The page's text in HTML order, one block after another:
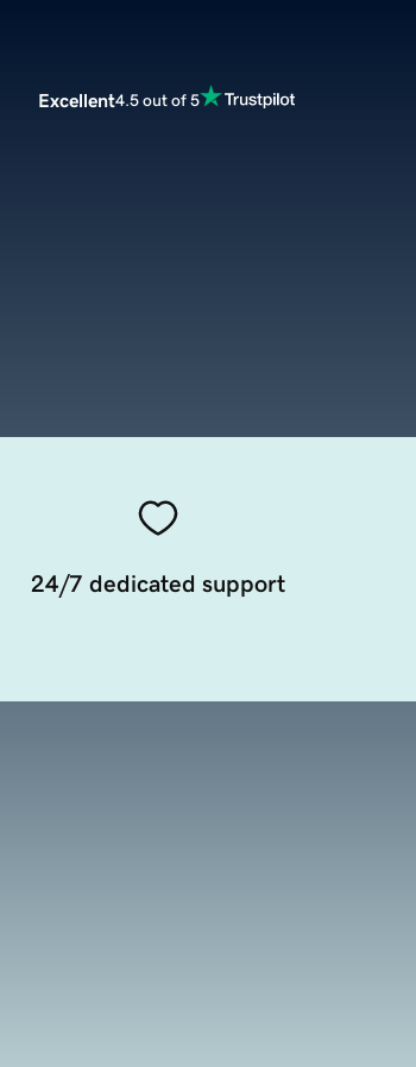
Excellent4.5 out of 5
24/7 dedicated support